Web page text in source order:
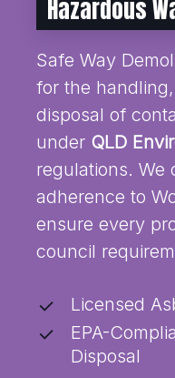
Hazardous
Safe Way
for the
disposal of
under QLD
regulations. We
adherence to
ensure every
council
Licensed
EPA-
Disposal